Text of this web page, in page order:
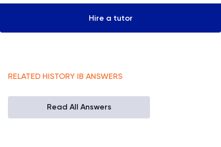
Hire a tutor
RELATED HISTORY IB ANSWERS
Read All Answers